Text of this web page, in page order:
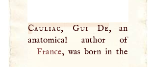
Cauliac, Gui De, an
anatomical author of
France, was born in the